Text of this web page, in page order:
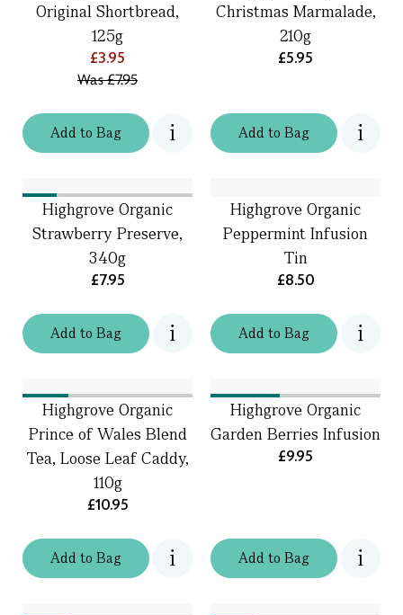
Addto Bag
Original Shortbread,
125g
£3.95
Was£7.95
Addto Bag
Christmas Marmalade,
210g
£5.95
Addto Bag
Highgrove Organic
Strawberry Preserve,
340g
£7.95
Addto Bag
Highgrove Organic
Peppermint Infusion
Tin
£8.50
Addto Bag
Highgrove Organic
Prince of Wales Blend
Tea, Loose Leaf Caddy,
110g
£10.95
Addto Bag
Highgrove Organic
Garden Berries Infusion
£9.95